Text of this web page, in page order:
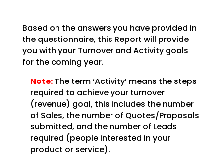
Based on the answers you have provided in
the questionnaire, this Report will provide
you with yourTurnover and Activity goals
for the coming year.
Note:The term ‘Activity’ means the steps
required to achieve yourturnover
(revenue) goal, this includes the number
of Sales, the number of Quotes/Proposals
submitted, and the number of Leads
required (people interested in your
product or service).